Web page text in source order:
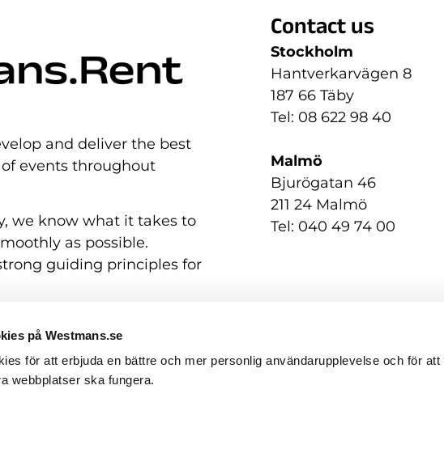
på Westmans.se
för att erbjuda en bättre och mer personlig användarupplevelse och för
webbplatser ska fungera.
and deliver the best
events throughout
we know what it takes to
as possible.
guiding principles for
Contact us
Stockholm
Hantverkarvägen 8
187 66 Täby
Tel: 08 622 98 40
Malmö
Bjurögatan 46
211 24 Malmö
Tel: 040 49 74 00